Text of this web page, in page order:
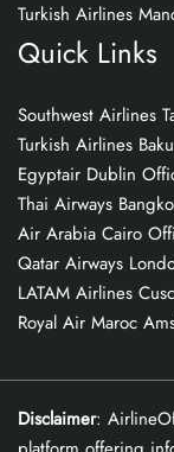
Turkish Airlines
Quick Links
Southwest Airlines
Turkish Airlines
Egyptair Dublin
Thai Airways
Air Arabia Cairo
Qatar Airways
LATAM Airlines
Royal Air Maroc
Disclaimer: